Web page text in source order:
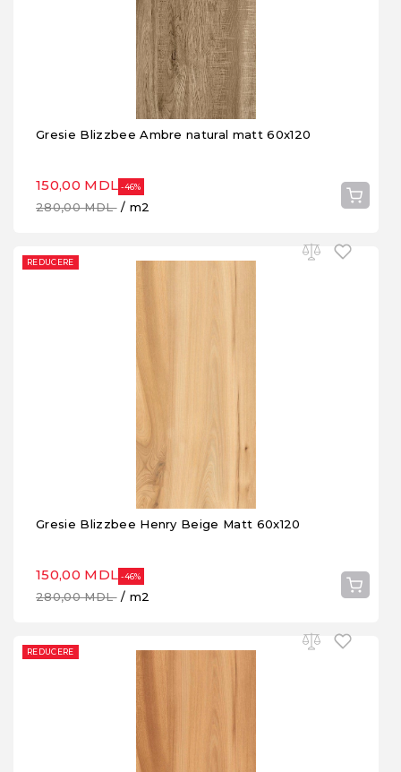
Gresie Blizzbee Ambre natural matt 60x120
150,00 MDL -46%
280,00 MDL/ m2
REDUCERE
Gresie Blizzbee Henry Beige Matt 60x120
150,00 MDL -46%
280,00 MDL/ m2
REDUCERE